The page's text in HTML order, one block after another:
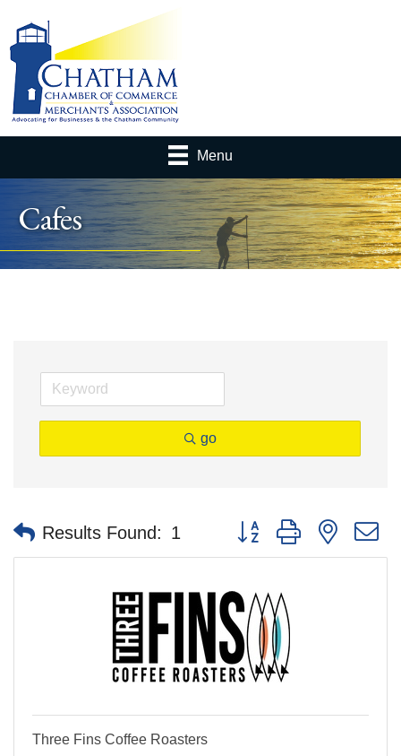
Menu
Cafes
go
Results Found: 1 Button group with nested
Three Fins Coffee Roasters